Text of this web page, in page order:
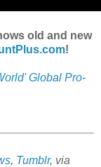
old and new
!
Global Pro-
, Tumblr, via